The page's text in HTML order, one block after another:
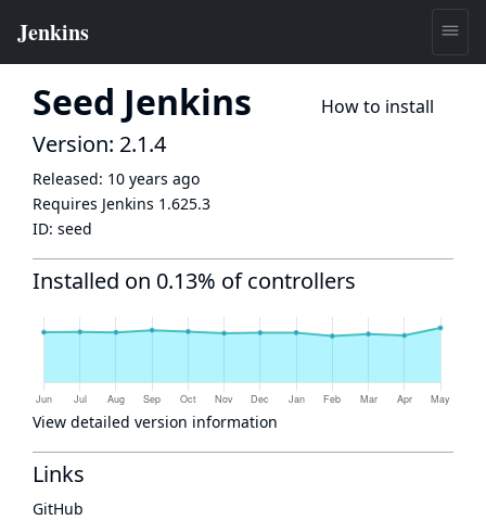
Seed Jenkins How to install
Version: 2.1.4
Released: 10 years ago
Requires Jenkins 1.625.3
ID: seed
Installed on 0.13% of controllers
View detailed version information
Links
GitHub